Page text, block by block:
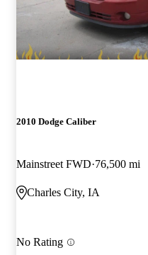
2010 Dodge Caliber
Mainstreet FWD 76,500 mi
Charles City, IA
No Rating